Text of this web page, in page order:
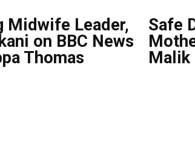
Midwife Leader,
on BBC News
Thomas
Safe
Malik